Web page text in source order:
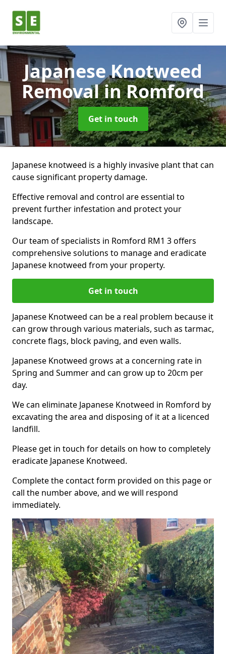
Japanese Knotweed
Removalin Romford
Get in touch
Japanese knotweed is a highly invasive plant that can
cause significant property damage.
Effective removal and control are essential to
prevent further infestation and protect your
landscape.
Our team of specialists in Romford RM1 3 offers
comprehensive solutions to manage and eradicate
Japanese knotweed from your property.
Get in touch
Japanese Knotweed can be a real problem because it
can grow through various materials, such as tarmac,
concrete flags, block paving, and even walls.
Japanese Knotweed grows at a concerning rate in
Spring and Summer and can grow up to 20cm per
day.
We can eliminate Japanese Knotweed in Romford by
excavating the area and disposing of it at a licenced
landfill.
Please get in touch for details on how to completely
eradicate Japanese Knotweed.
Complete the contact form provided on this page or
call the number above, and we will respond
immediately.